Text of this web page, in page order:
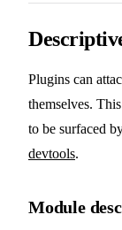
Plugins can
themselves.
to be surfaced
devtools.
Module